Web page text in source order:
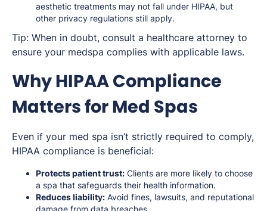
aesthetic treatments may not fall under HIPAA, but
other privacy regulations still apply.
Tip: When in doubt, consult a healthcare attorney to
ensure your medspa complies with applicable laws.
Why HIPAA Compliance
Matters for Med Spas
Even if your med spa isn’t strictly required to comply,
HIPAA compliance is beneficial:
Protects patient trust: Clients are more likely to choose
a spa that safeguards their health information.
Reduces liability: Avoid fines, lawsuits, and reputational
damage from data breaches.